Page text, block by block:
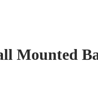
Mounted